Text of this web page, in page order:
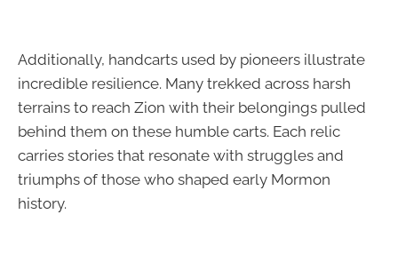
Additionally, handcarts used by pioneers illustrate
incredible resilience. Many trekked across harsh
terrains to reach Zion with their belongings pulled
behind them on these humble carts. Each relic
carries stories that resonate with struggles and
triumphs of those who shaped early Mormon
history.